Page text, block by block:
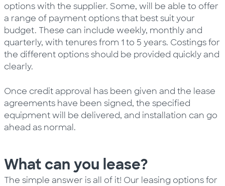
options with the supplier. Some, will be able to offer
a range of payment options that best suit your
budget. These can include weekly, monthly and
quarterly, with tenures from 1 to 5 years. Costings for
the different options should be provided quickly and
clearly.
Once credit approval has been given and the lease
agreements have been signed, the specified
equipment will be delivered, and installation can go
ahead as normal.
What can you lease?
The simple answer is all of it! Our leasing options for